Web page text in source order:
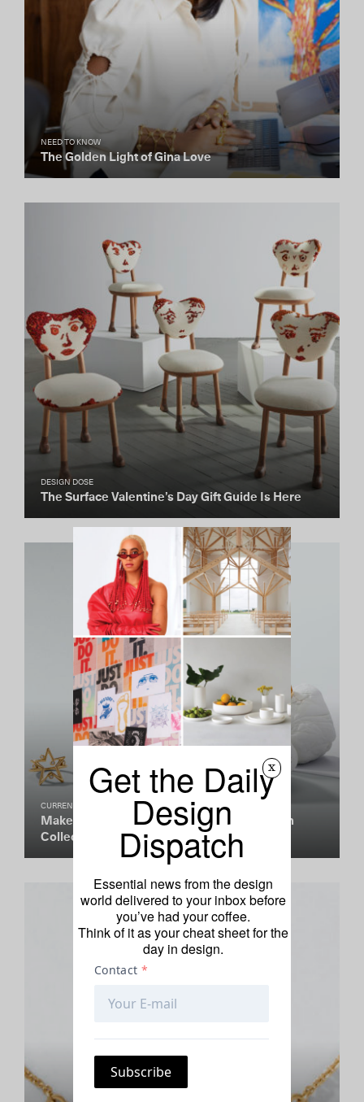
NEED TO KNOW
The Golden Light of Gina Love
DESIGN DOSE
The Surface Valentine’s Day Gift Guide Is Here
CURRENTLY COVETING
Make Your Own Luck With Auvere’s Talisman
Collection
x
Get the Daily
Design
Dispatch
Essential news from the design
world delivered to your inbox before
you’ve had your coffee.
Think of it as your cheat sheet for the
day in design.